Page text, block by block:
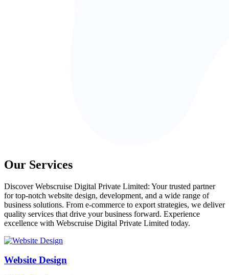
Our Services
Discover Webscruise Digital Private Limited: Your trusted partner
for top-notch website design, development, and a wide range of
business solutions. From e-commerce to export strategies, we deliver
quality services that drive your business forward. Experience
excellence with Webscruise Digital Private Limited today.
Website Design